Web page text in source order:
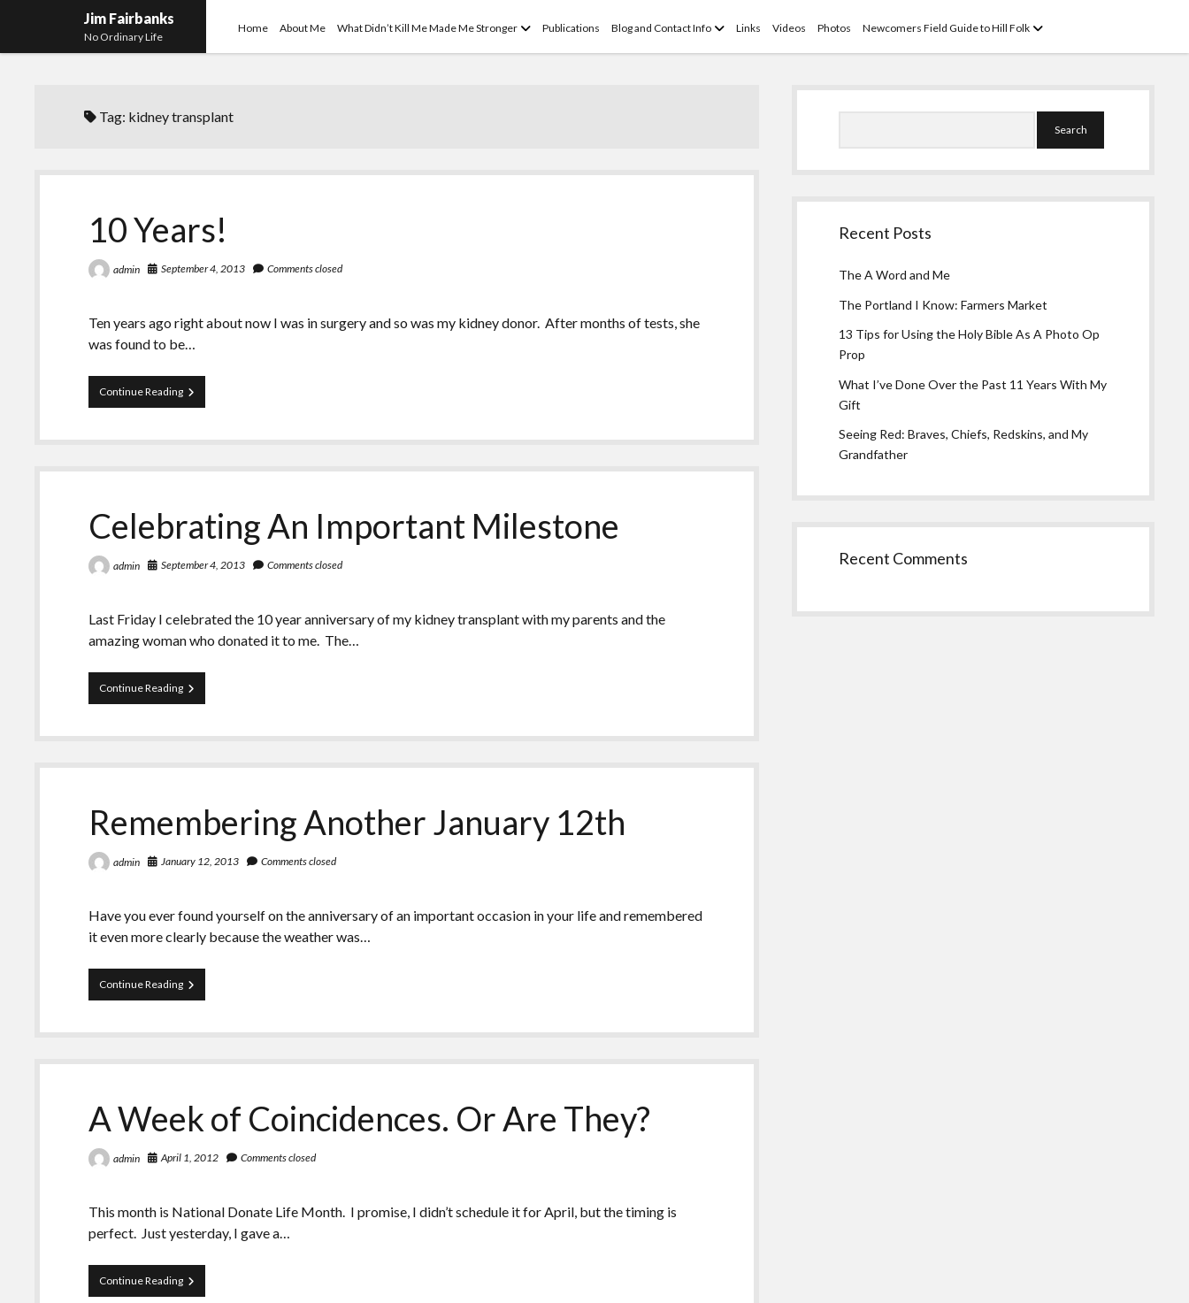
Jim Fairbanks
No Ordinary Life
Home About Me What Didn’t Kill Me Made Me Stronger openPublications Blog and Contact Info openLinks Videos Photos Newcomers Field Guide to Hill Folk open
Tag: kidney transplant
10 Years!
admin September 4, 2013 Comments closed
Ten years ago right about now I was in surgery and so was my kidney donor. After months of tests, she
was found to be…
Continue Reading10
Years!
Celebrating An Important Milestone
admin September 4, 2013 Comments closed
Last Friday I celebrated the 10 year anniversary of my kidney transplant with my parents and the
amazing woman who donated it to me. The…
Continue ReadingCelebrating
An
Milestone
Remembering Another January 12th
admin January 12, 2013 Comments closed
Have you ever found yourself on the anniversary of an important occasion in your life and remembered
it even more clearly because the weather was…
Continue ReadingRemembering
Another
12th
A Week of Coincidences. Or Are They?
admin April 1, 2012 Comments closed
This month is National Donate Life Month. I promise, I didn’t schedule it for April, but the timing is
perfect. Just yesterday, I gave a…
Continue ReadingA
Week
Sidebar
Recent Posts
The A Word and Me
The Portland I Know: Farmers Market
13 Tips for Using the Holy Bible As A Photo Op
Prop
What I’ve Done Over the Past 11 Years With My
Gift
Seeing Red: Braves, Chiefs, Redskins, and My
Grandfather
Recent Comments